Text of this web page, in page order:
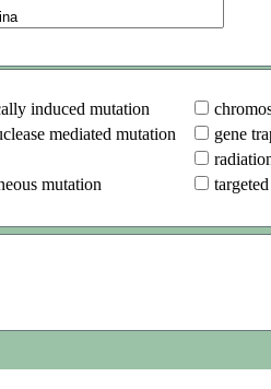
induced mutation
mediated mutation gene
mutation